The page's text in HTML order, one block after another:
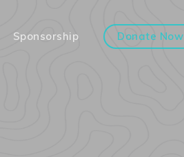
Sponsorship Donate Now